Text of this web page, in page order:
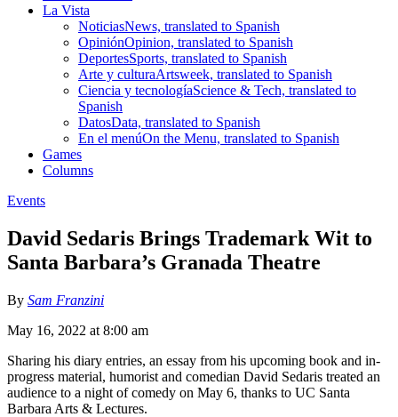
La Vista
NoticiasNews, translated to Spanish
OpiniónOpinion, translated to Spanish
DeportesSports, translated to Spanish
Arte y culturaArtsweek, translated to Spanish
Ciencia y tecnologíaScience & Tech, translated to
Spanish
DatosData, translated to Spanish
En el menúOn the Menu, translated to Spanish
Games
Columns
Events
David Sedaris Brings Trademark Wit to
Santa Barbara’s Granada Theatre
By Sam Franzini
May 16, 2022 at 8:00 am
Sharing his diary entries, an essay from his upcoming book and in-
progress material, humorist and comedian David Sedaris treated an
audience to a night of comedy on May 6, thanks to UC Santa
Barbara Arts & Lectures.